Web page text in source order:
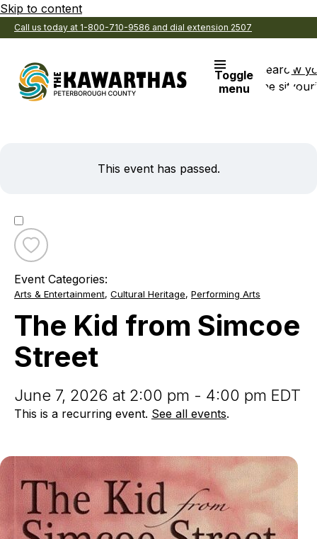
Skip to content
Call us today at 1-800-710-9586 and dial extension 2507
Toggle
menu
Search
the site
View
This event has passed.
Toggle
The
Kid
Simcoe
Event Categories:
Arts & Entertainment, Cultural Heritage, Performing Arts
The Kid from Simcoe
Street
June 7, 2026 at 2:00 pm - 4:00 pm EDT
This is a recurring event. See all events.